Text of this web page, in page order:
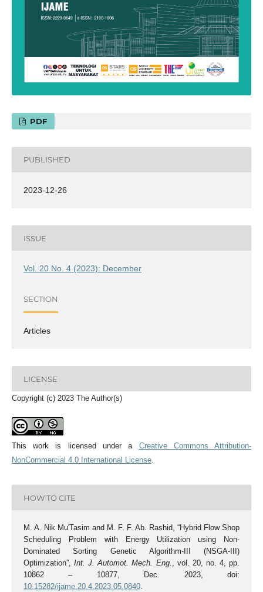
PDF
PUBLISHED
2023-12-26
ISSUE
Vol. 20 No. 4 (2023): December
SECTION
Articles
LICENSE
Copyright (c) 2023 The Author(s)
This work is licensed under a Creative Commons Attribution-
NonCommercial 4.0 International License.
HOW TO CITE
M. A. Nik Mu'Tasim and M. F. F. Ab. Rashid, “Hybrid Flow Shop
Scheduling Problem with Energy Utilization using Non-
Dominated Sorting Genetic Algorithm-III (NSGA-III)
Optimization”,Int. J. Automot. Mech. Eng. , vol. 20, no. 4, pp.
10862 – 10877, Dec. 2023, doi:
10.15282/ijame.20.4.2023.05.0840.